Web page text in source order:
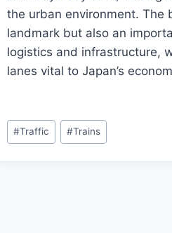
the urban environment. The
landmark but also an
logistics and infrastructure,
lanes vital to Japan’s
Post
Tags:
#Traffic #Trains